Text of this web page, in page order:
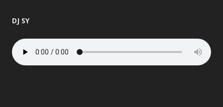
DJ SY